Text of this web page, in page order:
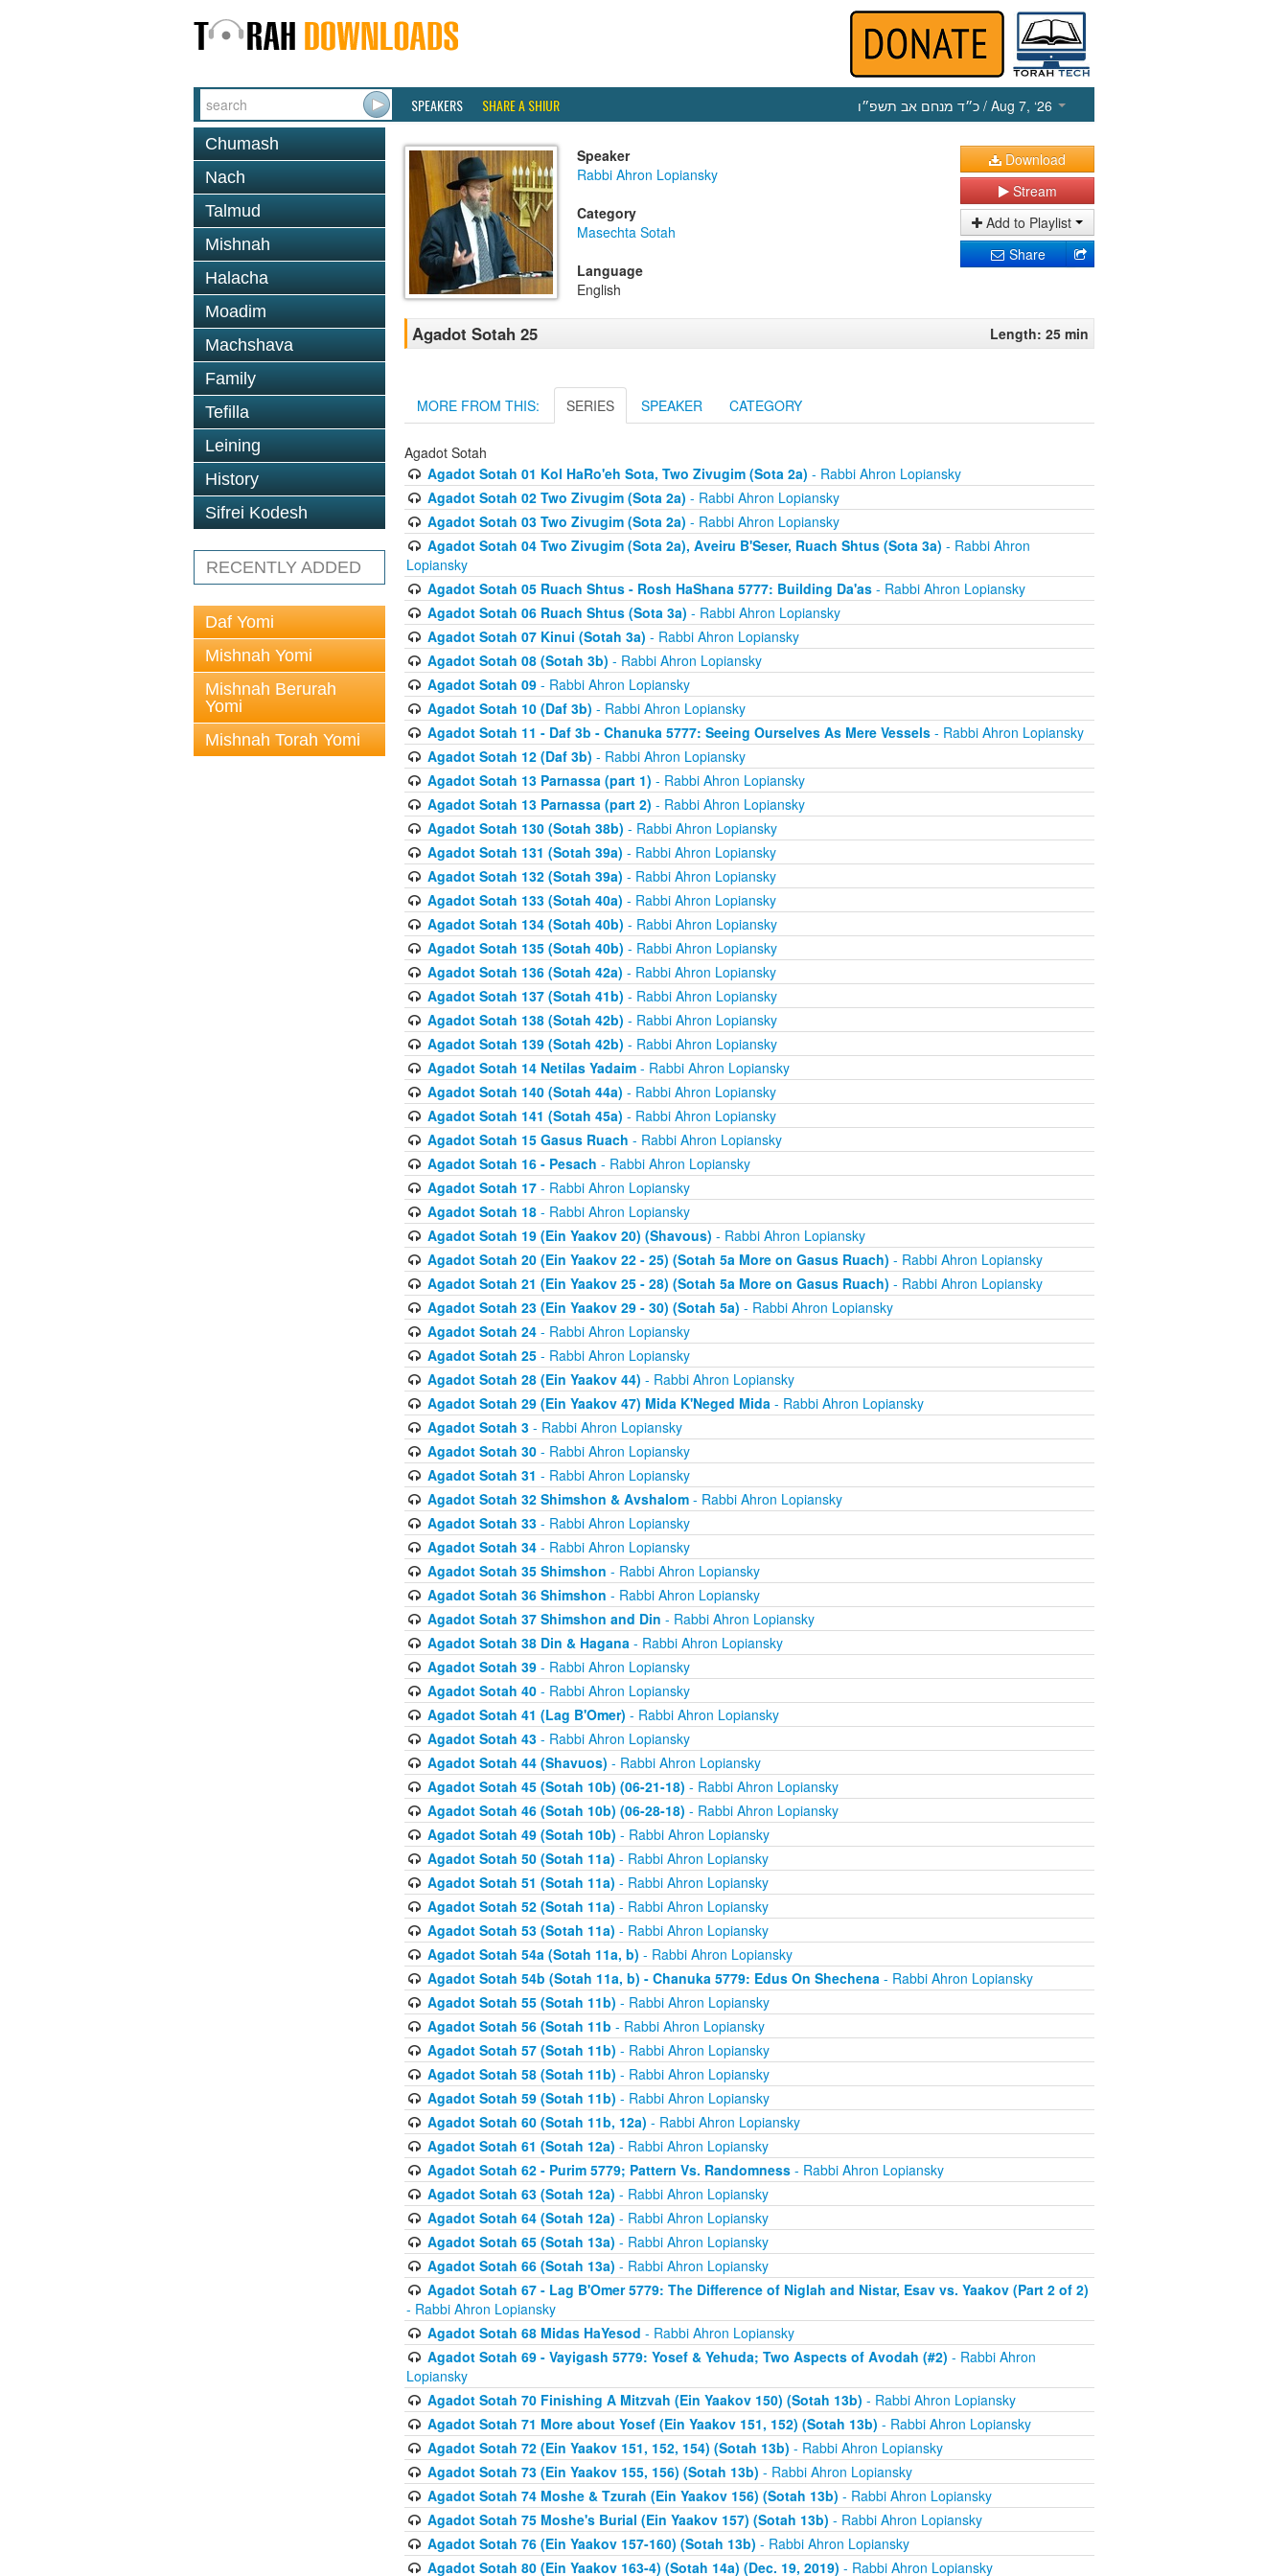
SPEAKERS SHARE A SHIUR כ״ד מנחם אב תשפ״ו / Aug 7, ‘26
Chumash
Nach
Talmud
Mishnah
Halacha
Moadim
Machshava
Family
Tefilla
Leining
History
Sifrei Kodesh
RECENTLY ADDED
Daf Yomi
Mishnah Yomi
Mishnah Berurah
Yomi
Mishnah Torah Yomi
Speaker
Rabbi Ahron Lopiansky
Category
Masechta Sotah
Language
English
Download
Stream
Add to Playlist
Share
Agadot Sotah 25 Length: 25 min
MORE FROM THIS: SERIES SPEAKER CATEGORY
Agadot Sotah
Agadot Sotah 01 Kol HaRo'eh Sota, Two Zivugim (Sota 2a) - Rabbi Ahron Lopiansky
Agadot Sotah 02 Two Zivugim (Sota 2a) - Rabbi Ahron Lopiansky
Agadot Sotah 03 Two Zivugim (Sota 2a) - Rabbi Ahron Lopiansky
Agadot Sotah 04 Two Zivugim (Sota 2a), Aveiru B'Seser, Ruach Shtus (Sota 3a) - Rabbi Ahron
Lopiansky
Agadot Sotah 05 Ruach Shtus - Rosh HaShana 5777: Building Da'as- Rabbi Ahron Lopiansky
Agadot Sotah 06 Ruach Shtus (Sota 3a) - Rabbi Ahron Lopiansky
Agadot Sotah 07 Kinui (Sotah 3a) - Rabbi Ahron Lopiansky
Agadot Sotah 08 (Sotah 3b) - Rabbi Ahron Lopiansky
Agadot Sotah 09- Rabbi Ahron Lopiansky
Agadot Sotah 10 (Daf 3b) - Rabbi Ahron Lopiansky
Agadot Sotah 11 - Daf 3b - Chanuka 5777: Seeing Ourselves As Mere Vessels- Rabbi Ahron Lopiansky
Agadot Sotah 12 (Daf 3b) - Rabbi Ahron Lopiansky
Agadot Sotah 13 Parnassa (part 1) - Rabbi Ahron Lopiansky
Agadot Sotah 13 Parnassa (part 2) - Rabbi Ahron Lopiansky
Agadot Sotah 130 (Sotah 38b) - Rabbi Ahron Lopiansky
Agadot Sotah 131 (Sotah 39a) - Rabbi Ahron Lopiansky
Agadot Sotah 132 (Sotah 39a) - Rabbi Ahron Lopiansky
Agadot Sotah 133 (Sotah 40a) - Rabbi Ahron Lopiansky
Agadot Sotah 134 (Sotah 40b) - Rabbi Ahron Lopiansky
Agadot Sotah 135 (Sotah 40b) - Rabbi Ahron Lopiansky
Agadot Sotah 136 (Sotah 42a) - Rabbi Ahron Lopiansky
Agadot Sotah 137 (Sotah 41b) - Rabbi Ahron Lopiansky
Agadot Sotah 138 (Sotah 42b) - Rabbi Ahron Lopiansky
Agadot Sotah 139 (Sotah 42b) - Rabbi Ahron Lopiansky
Agadot Sotah 14 Netilas Yadaim- Rabbi Ahron Lopiansky
Agadot Sotah 140 (Sotah 44a) - Rabbi Ahron Lopiansky
Agadot Sotah 141 (Sotah 45a) - Rabbi Ahron Lopiansky
Agadot Sotah 15 Gasus Ruach - Rabbi Ahron Lopiansky
Agadot Sotah 16 - Pesach - Rabbi Ahron Lopiansky
Agadot Sotah 17- Rabbi Ahron Lopiansky
Agadot Sotah 18- Rabbi Ahron Lopiansky
Agadot Sotah 19 (Ein Yaakov 20) (Shavous) - Rabbi Ahron Lopiansky
Agadot Sotah 20 (Ein Yaakov 22 - 25) (Sotah 5a More on Gasus Ruach) - Rabbi Ahron Lopiansky
Agadot Sotah 21 (Ein Yaakov 25 - 28) (Sotah 5a More on Gasus Ruach) - Rabbi Ahron Lopiansky
Agadot Sotah 23 (Ein Yaakov 29 - 30) (Sotah 5a) - Rabbi Ahron Lopiansky
Agadot Sotah 24- Rabbi Ahron Lopiansky
Agadot Sotah 25- Rabbi Ahron Lopiansky
Agadot Sotah 28 (Ein Yaakov 44) - Rabbi Ahron Lopiansky
Agadot Sotah 29 (Ein Yaakov 47) Mida K'Neged Mida- Rabbi Ahron Lopiansky
Agadot Sotah 3- Rabbi Ahron Lopiansky
Agadot Sotah 30- Rabbi Ahron Lopiansky
Agadot Sotah 31 - Rabbi Ahron Lopiansky
Agadot Sotah 32 Shimshon & Avshalom- Rabbi Ahron Lopiansky
Agadot Sotah 33- Rabbi Ahron Lopiansky
Agadot Sotah 34- Rabbi Ahron Lopiansky
Agadot Sotah 35 Shimshon - Rabbi Ahron Lopiansky
Agadot Sotah 36 Shimshon - Rabbi Ahron Lopiansky
Agadot Sotah 37 Shimshon and Din - Rabbi Ahron Lopiansky
Agadot Sotah 38 Din & Hagana- Rabbi Ahron Lopiansky
Agadot Sotah 39- Rabbi Ahron Lopiansky
Agadot Sotah 40- Rabbi Ahron Lopiansky
Agadot Sotah 41 (Lag B'Omer) - Rabbi Ahron Lopiansky
Agadot Sotah 43- Rabbi Ahron Lopiansky
Agadot Sotah 44 (Shavuos) - Rabbi Ahron Lopiansky
Agadot Sotah 45 (Sotah 10b) (06-21-18) - Rabbi Ahron Lopiansky
Agadot Sotah 46 (Sotah 10b) (06-28-18) - Rabbi Ahron Lopiansky
Agadot Sotah 49 (Sotah 10b) - Rabbi Ahron Lopiansky
Agadot Sotah 50 (Sotah 11a) - Rabbi Ahron Lopiansky
Agadot Sotah 51 (Sotah 11a) - Rabbi Ahron Lopiansky
Agadot Sotah 52 (Sotah 11a) - Rabbi Ahron Lopiansky
Agadot Sotah 53 (Sotah 11a) - Rabbi Ahron Lopiansky
Agadot Sotah 54a (Sotah 11a, b) - Rabbi Ahron Lopiansky
Agadot Sotah 54b (Sotah 11a, b) - Chanuka 5779: Edus On Shechena- Rabbi Ahron Lopiansky
Agadot Sotah 55 (Sotah 11b) - Rabbi Ahron Lopiansky
Agadot Sotah 56 (Sotah 11b - Rabbi Ahron Lopiansky
Agadot Sotah 57 (Sotah 11b) - Rabbi Ahron Lopiansky
Agadot Sotah 58 (Sotah 11b) - Rabbi Ahron Lopiansky
Agadot Sotah 59 (Sotah 11b) - Rabbi Ahron Lopiansky
Agadot Sotah 60 (Sotah 11b, 12a) - Rabbi Ahron Lopiansky
Agadot Sotah 61 (Sotah 12a) - Rabbi Ahron Lopiansky
Agadot Sotah 62 - Purim 5779; Pattern Vs. Randomness- Rabbi Ahron Lopiansky
Agadot Sotah 63 (Sotah 12a) - Rabbi Ahron Lopiansky
Agadot Sotah 64 (Sotah 12a) - Rabbi Ahron Lopiansky
Agadot Sotah 65 (Sotah 13a) - Rabbi Ahron Lopiansky
Agadot Sotah 66 (Sotah 13a) - Rabbi Ahron Lopiansky
Agadot Sotah 67 - Lag B'Omer 5779: The Difference of Niglah and Nistar, Esav vs. Yaakov (Part 2 of 2)
- Rabbi Ahron Lopiansky
Agadot Sotah 68 Midas HaYesod - Rabbi Ahron Lopiansky
Agadot Sotah 69 - Vayigash 5779: Yosef & Yehuda; Two Aspects of Avodah (#2) - Rabbi Ahron
Lopiansky
Agadot Sotah 70 Finishing A Mitzvah (Ein Yaakov 150) (Sotah 13b) - Rabbi Ahron Lopiansky
Agadot Sotah 71 More about Yosef (Ein Yaakov 151, 152) (Sotah 13b) - Rabbi Ahron Lopiansky
Agadot Sotah 72 (Ein Yaakov 151, 152, 154) (Sotah 13b) - Rabbi Ahron Lopiansky
Agadot Sotah 73 (Ein Yaakov 155, 156) (Sotah 13b) - Rabbi Ahron Lopiansky
Agadot Sotah 74 Moshe & Tzurah (Ein Yaakov 156) (Sotah 13b) - Rabbi Ahron Lopiansky
Agadot Sotah 75 Moshe's Burial (Ein Yaakov 157) (Sotah 13b) - Rabbi Ahron Lopiansky
Agadot Sotah 76 (Ein Yaakov 157-160) (Sotah 13b) - Rabbi Ahron Lopiansky
Agadot Sotah 80 (Ein Yaakov 163-4) (Sotah 14a) (Dec. 19, 2019) - Rabbi Ahron Lopiansky